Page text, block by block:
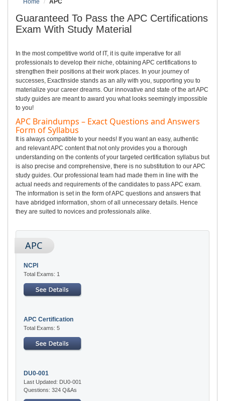
Home
APC
Guaranteed To Pass the APC Certifications
Exam With Study Material
In the most competitive world of IT, it is quite imperative for all
professionals to develop their niche, obtaining APC certifications to
strengthen their positions at their work places. In your journey of
successes, ExactInside stands as an ally with you, supporting you to
materialize your career dreams. Our innovative and state of the art APC
study guides are meant to award you what looks seemingly impossible
to you!
APC Braindumps – Exact Questions and Answers
Form of Syllabus
It is always compatible to your needs! If you want an easy, authentic
and relevant APC content that not only provides you a thorough
understanding on the contents of your targeted certification syllabus but
is also precise and comprehensive, there is no substitution to our APC
study guides. Our professional team had made them in line with the
actual needs and requirements of the candidates to pass APC exam.
The information is set in the form of APC questions and answers that
have abridged information, shorn of all unnecessary details. Hence
they are suited to novices and professionals alike.
APC
NCPI
Total Exams: 1
APC Certification
Total Exams: 5
DU0-001
Last Updated: DU0-001
Questions: 324 Q&As